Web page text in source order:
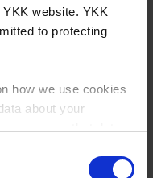
website. YKK
to protecting
how we use cookies
about your